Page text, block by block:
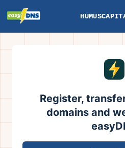
Register,
domains and